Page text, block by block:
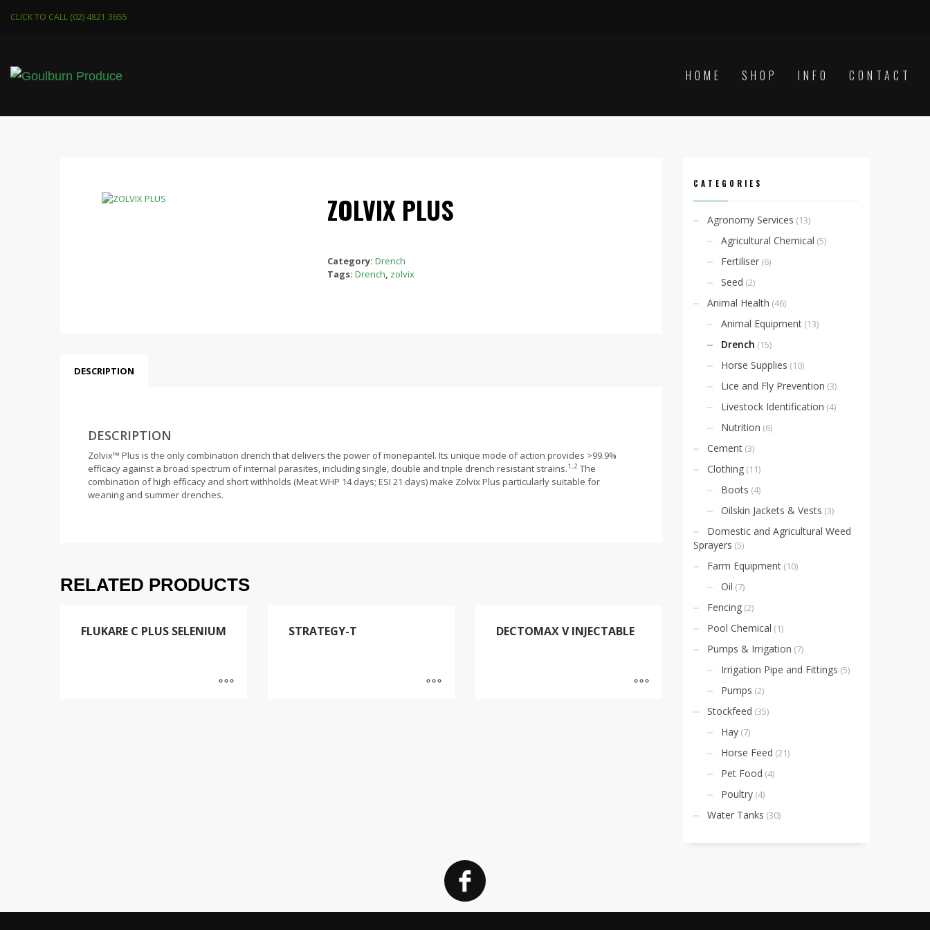
CLICK TO CALL (02) 4821 3655
HOME SHOP INFO CONTACT
ZOLVIX PLUS
Category: Drench
Tags: Drench, zolvix
DESCRIPTION
DESCRIPTION
Zolvix™ Plus is the only combination drench that delivers the power of monepantel. Its unique mode of action provides >99.9%
efficacy against a broad spectrum of internal parasites, including single, double and triple drench resistant strains.1,2 The
combination of high efficacy and short withholds (Meat WHP 14 days; ESI 21 days) make Zolvix Plus particularly suitable for
weaning and summer drenches.
RELATED PRODUCTS
FLUKARE C PLUS SELENIUM STRATEGY-T DECTOMAX V INJECTABLE
CATEGORIES
Agronomy Services (13)
Agricultural Chemical (5)
Fertiliser (6)
Seed (2)
Animal Health (46)
Animal Equipment (13)
Drench (15)
Horse Supplies (10)
Lice and Fly Prevention (3)
Livestock Identification (4)
Nutrition (6)
Cement (3)
Clothing (11)
Boots (4)
Oilskin Jackets & Vests (3)
Domestic and Agricultural Weed
Sprayers (5)
Farm Equipment (10)
Oil (7)
Fencing (2)
Pool Chemical (1)
Pumps & Irrigation (7)
Irrigation Pipe and Fittings (5)
Pumps (2)
Stockfeed (35)
Hay (7)
Horse Feed (21)
Pet Food (4)
Poultry (4)
Water Tanks (30)